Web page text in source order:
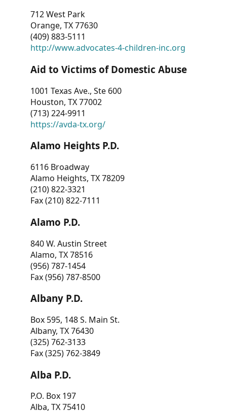
712 West Park
Orange, TX 77630
(409) 883-5111
http://www.advocates-4-children-inc.org
Aid to Victims of Domestic Abuse
1001 Texas Ave., Ste 600
Houston, TX 77002
(713) 224-9911
https://avda-tx.org/
Alamo Heights P.D.
6116 Broadway
Alamo Heights, TX 78209
(210) 822-3321
Fax (210) 822-7111
Alamo P.D.
840 W. Austin Street
Alamo, TX 78516
(956) 787-1454
Fax (956) 787-8500
Albany P.D.
Box 595, 148 S. Main St.
Albany, TX 76430
(325) 762-3133
Fax (325) 762-3849
Alba P.D.
P.O. Box 197
Alba, TX 75410